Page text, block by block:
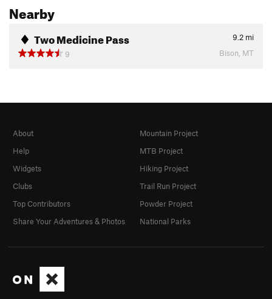
Nearby
Two Medicine Pass 9.2 mi
9
Bison, MT
About
Help
Widgets
Clubs
Top Contributors
Share Your Adventures & Photos
Mountain Project
MTB Project
Hiking Project
Trail Run Project
Powder Project
National Parks